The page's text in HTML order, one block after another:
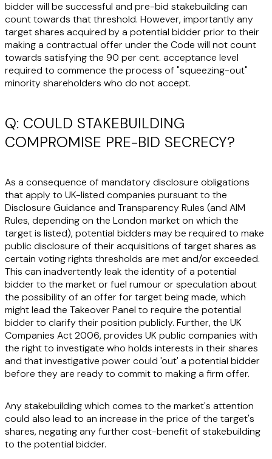
bidder will be successful and pre-bid stakebuilding can
count towards that threshold. However, importantly any
target shares acquired by a potential bidder prior to their
making a contractual offer under the Code will not count
towards satisfying the 90 per cent. acceptance level
required to commence the process of "squeezing-out"
minority shareholders who do not accept.
Q: COULD STAKEBUILDING
COMPROMISE PRE-BID SECRECY?
As a consequence of mandatory disclosure obligations
that apply to UK-listed companies pursuant to the
Disclosure Guidance and Transparency Rules (and AIM
Rules, depending on the London market on which the
target is listed), potential bidders may be required to make
public disclosure of their acquisitions of target shares as
certain voting rights thresholds are met and/or exceeded.
This can inadvertently leak the identity of a potential
bidder to the market or fuel rumour or speculation about
the possibility of an offer for target being made, which
might lead the Takeover Panel to require the potential
bidder to clarify their position publicly. Further, the UK
Companies Act 2006, provides UK public companies with
the right to investigate who holds interests in their shares
and that investigative power could 'out' a potential bidder
before they are ready to commit to making a firm offer.
Any stakebuilding which comes to the market's attention
could also lead to an increase in the price of the target's
shares, negating any further cost-benefit of stakebuilding
to the potential bidder.